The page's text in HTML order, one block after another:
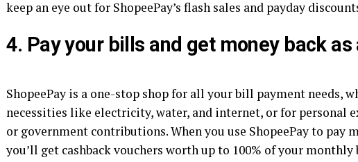
keep an eye out for ShopeePay’s flash sales and payday
4. Pay your bills and get money back as
ShopeePay is a one-stop shop for all your bill payment needs,
necessities like electricity, water, and internet, or for personal
or government contributions. When you use ShopeePay to pay
you’ll get cashback vouchers worth up to 100% of your